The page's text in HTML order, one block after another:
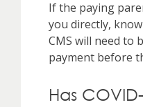
If the paying
you directly,
CMS will need to
payment before
Has